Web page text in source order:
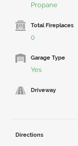
Propane
Total Fireplaces
0
Garage Type
Yes
Driveway
Directions